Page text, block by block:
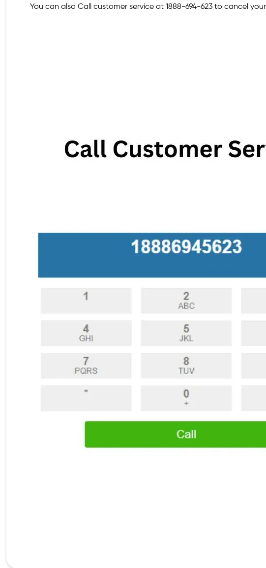
You can also Call customer service at 1888-694-623 to cancel